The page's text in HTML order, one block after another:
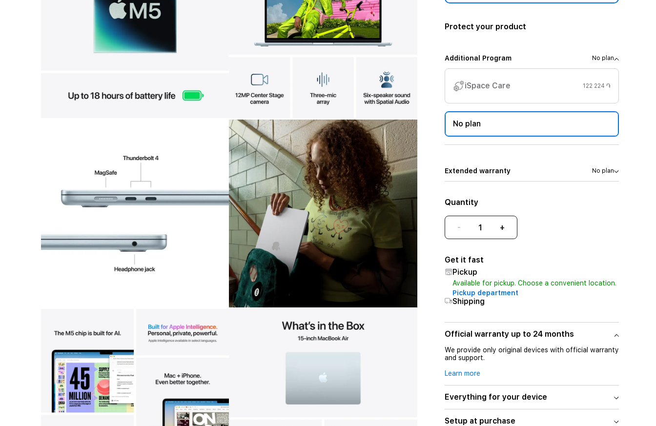
Protect your product
Additional Program No plan
iSpace Care 122 224 ֏
No plan
Extended warranty No plan
Quantity
- +
Get it fast
Pickup
Available for pickup. Choose a convenient location.
Pickup department
Shipping
Official warranty up to 24 months
We provide only original devices with official warranty
and support.
Learn more
Everything for your device
Setup at purchase